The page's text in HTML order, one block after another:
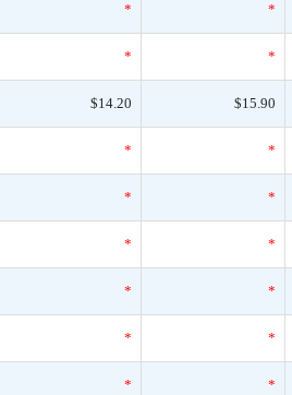
* *
* *
$14.20 $15.90
* *
* *
* *
* *
* *
* *